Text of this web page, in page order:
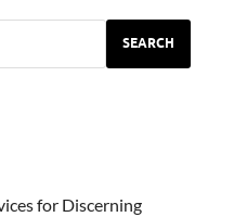
SEARCH
for Discerning